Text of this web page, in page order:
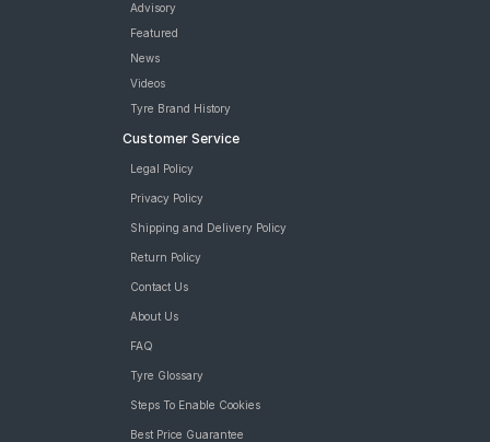
Advisory
Featured
News
Videos
Tyre Brand History
Customer Service
Legal Policy
Privacy Policy
Shipping and Delivery Policy
Return Policy
Contact Us
About Us
FAQ
Tyre Glossary
Steps To Enable Cookies
Best Price Guarantee